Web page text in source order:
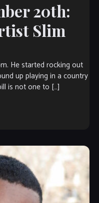
20th:
Slim
He started rocking out
up playing in a country
is not one to […]